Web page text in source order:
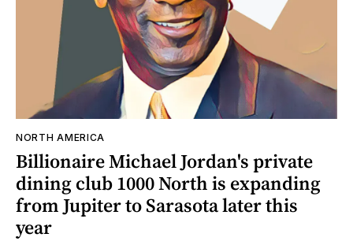
NORTH AMERICA
Billionaire Michael Jordan's private
dining club 1000 North is expanding
from Jupiter to Sarasota later this
year